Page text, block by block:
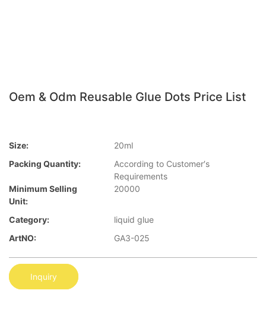
Oem & Odm Reusable Glue Dots Price List
Size:
20ml
Packing Quantity:
According to Customer′s
Requirements
Minimum Selling
Unit:
20000
Category:
liquid glue
ArtNO:
GA3-025
Inquiry